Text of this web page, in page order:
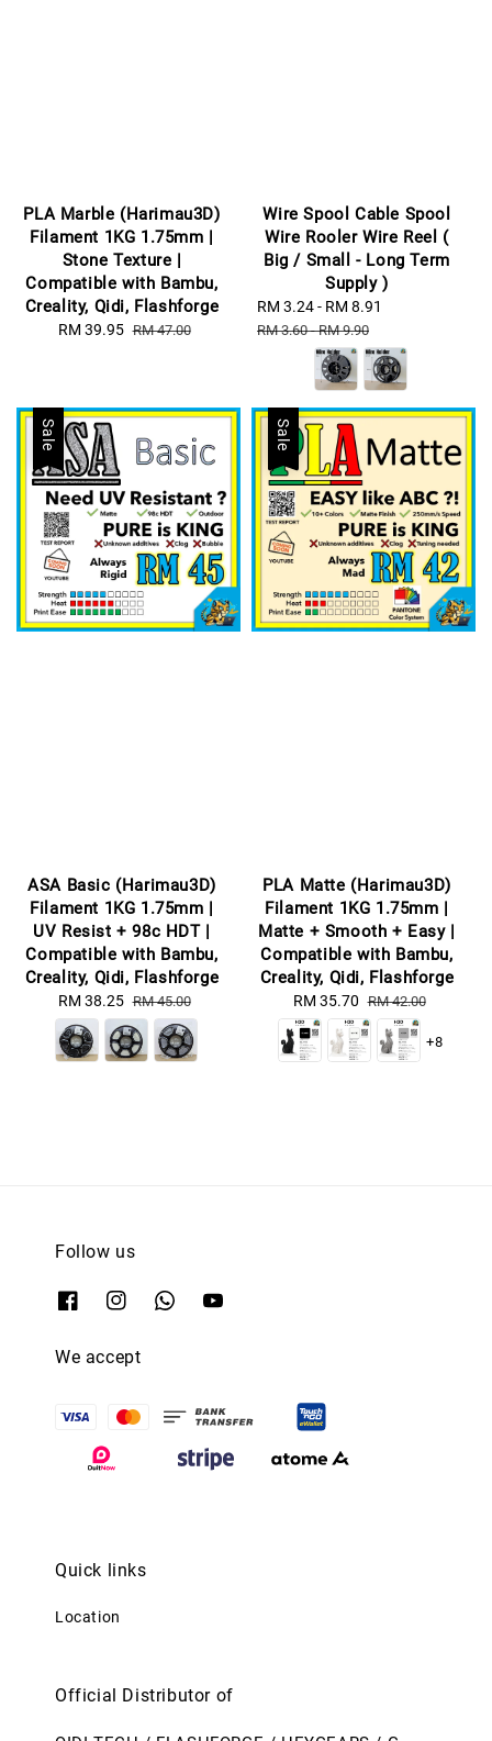
PLA Marble (Harimau3D)
Filament 1KG 1.75mm |
Stone Texture |
Compatible with Bambu,
Creality, Qidi, Flashforge
Sale
RM 39.95 Regular
RM 47.00
Wire Spool Cable Spool
Wire Rooler Wire Reel (
Big / Small - Long Term
Supply )
Sale
price
RM 3.24- RM 8.91
RM 3.60-RM 9.90
Sale
ASA Basic (Harimau3D)
Filament 1KG 1.75mm |
UV Resist + 98c HDT |
Compatible with Bambu,
Creality, Qidi, Flashforge
Sale
price
RM 38.25 Regular
price
RM 45.00
Sale
PLA Matte (Harimau3D)
Filament 1KG 1.75mm |
Matte + Smooth + Easy |
Compatible with Bambu,
Creality, Qidi, Flashforge
Sale
price
RM 35.70 Regular
price
RM 42.00
+8
Follow us
We accept
Quick links
Location
Official Distributor of